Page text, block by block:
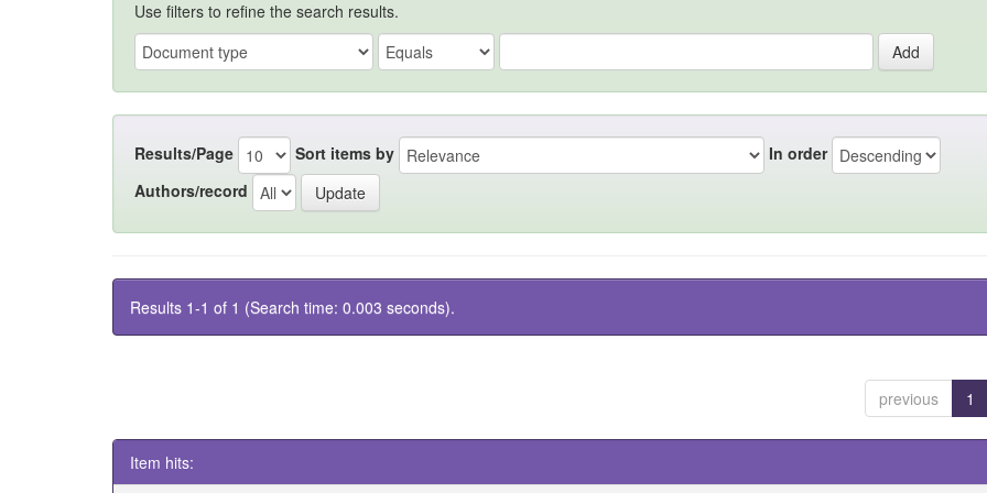
Use filters to refine the search results.
Results/Page Sort items by
In order
Authors/record
Results 1-1 of 1 (Search time: 0.003 seconds).
previous 1
Item hits: